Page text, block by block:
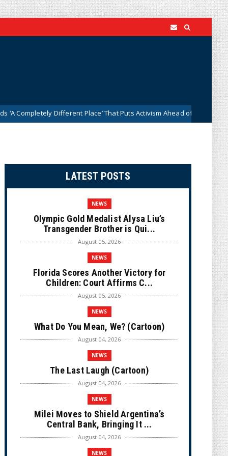
Different Place’ That Puts Activism Ahead of History News
LATEST POSTS
NEWS
Olympic Gold Medalist Alysa Liu’s
Transgender Brother is Qui...
August 05, 2026
NEWS
Florida Scores Another Victory for
Children: Court Affirms C...
August 05, 2026
NEWS
What Do You Mean, We? (Cartoon)
August 04, 2026
NEWS
The Last Laugh (Cartoon)
August 04, 2026
NEWS
Milei Moves to Shield Argentina’s
Central Bank, Bringing It ...
August 04, 2026
NEWS